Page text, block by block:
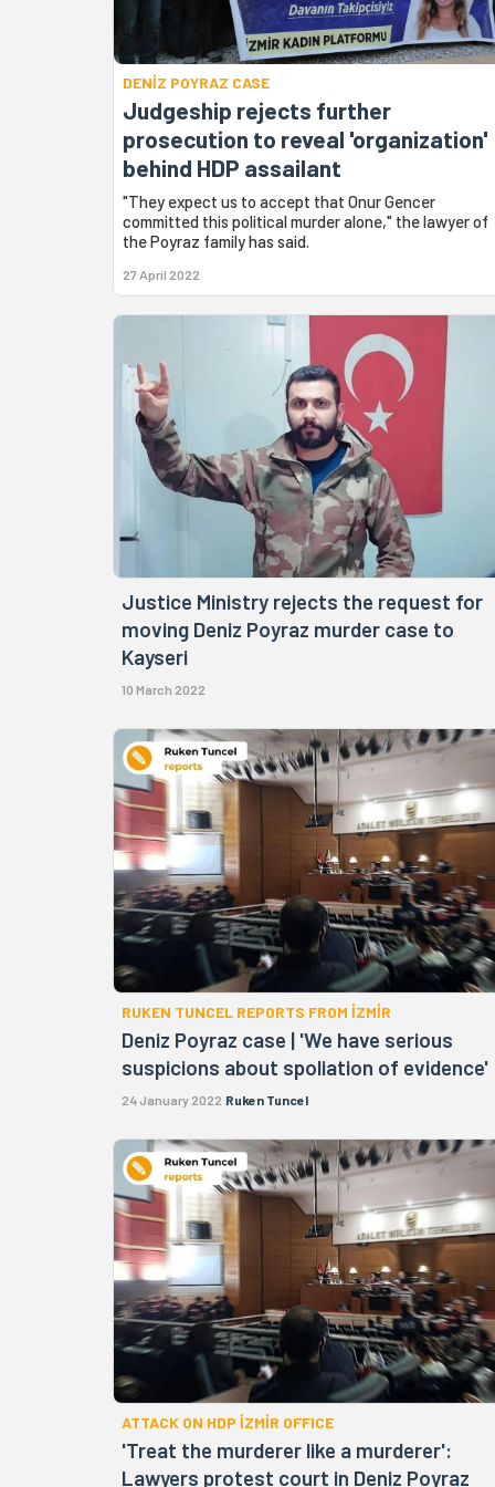
DENİZ POYRAZ CASE
Judgeship rejects further
prosecution to reveal 'organization'
behind HDP assailant
"They expect us to accept that Onur Gencer
committed this political murder alone," the lawyer of
the Poyraz family has said.
27 April 2022
Justice Ministry rejects the request for
moving Deniz Poyraz murder case to
Kayseri
10 March 2022
RUKEN TUNCEL REPORTS FROM İZMİR
Deniz Poyraz case | 'We have serious
suspicions about spoliation of evidence'
24 January 2022 Ruken Tuncel
ATTACK ON HDP İZMİR OFFICE
'Treat the murderer like a murderer':
Lawyers protest court in Deniz Poyraz